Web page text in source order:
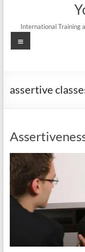
International Training
Menu
assertive